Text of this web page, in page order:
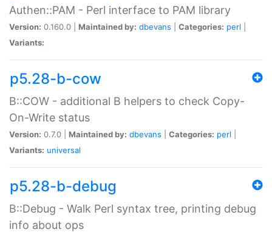
Authen::PAM - Perl interface to PAM library
Version: 0.160.0 | Maintained by: dbevans Categories: perl
Variants:
p5.28-b-cow
B::COW - additional B helpers to check Copy-
On-Write status
Version: 0.7.0 | Maintained by: dbevans Categories: perl
Variants: universal
p5.28-b-debug
B::Debug - Walk Perl syntax tree, printing debug
info about ops